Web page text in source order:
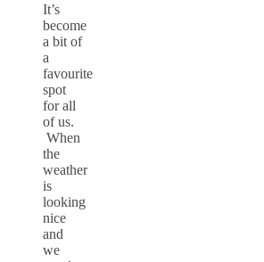
It’s
become
a bit of
a
favourite
spot
for all
of us.
When
the
weather
is
looking
nice
and
we